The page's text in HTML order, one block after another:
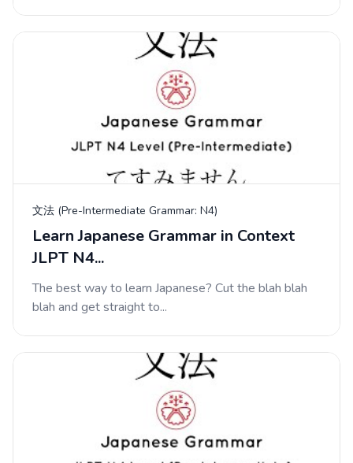
文法 (Pre-Intermediate Grammar: N4)
Learn Japanese Grammar in Context
JLPT N4...
The best way to learn Japanese? Cut the blah blah
blah and get straight to...